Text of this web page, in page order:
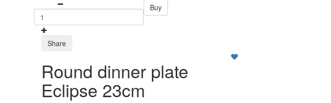
Buy
Share
Round dinner plate
Eclipse 23cm